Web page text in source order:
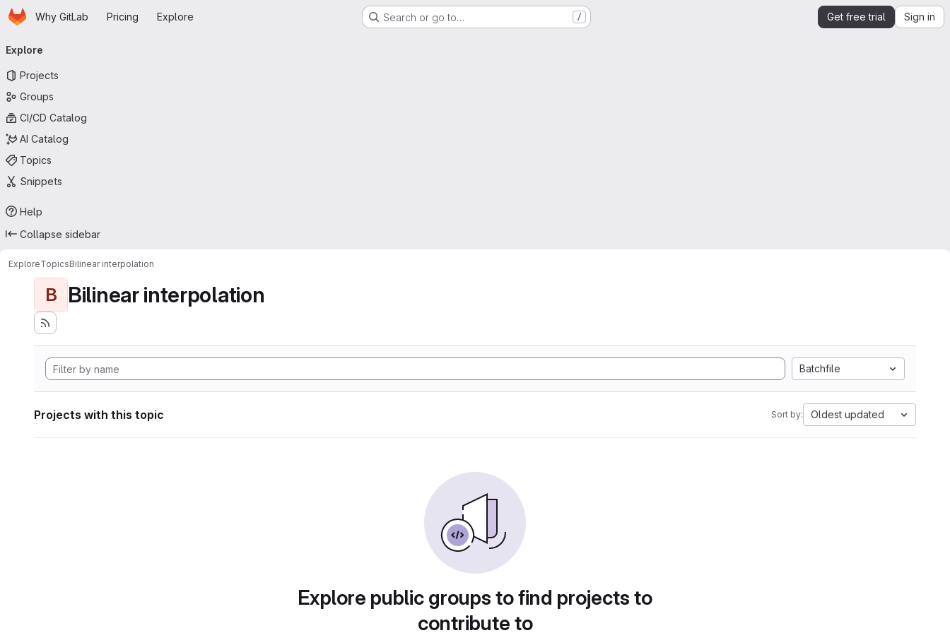
Skip to main content
HomepageWhy GitLab Pricing Explore Search or go to… / Get free trial Sign in
navigation
Explore
Projects
Groups
CI/CD Catalog
AI Catalog
Topics
Snippets
Help
Collapse sidebar
ExploreTopicsBilinear interpolation
B Bilinear interpolation
Batchfile
Projects with this topic Sort by: Oldest updated
Explore public groups to find projects to
contribute to